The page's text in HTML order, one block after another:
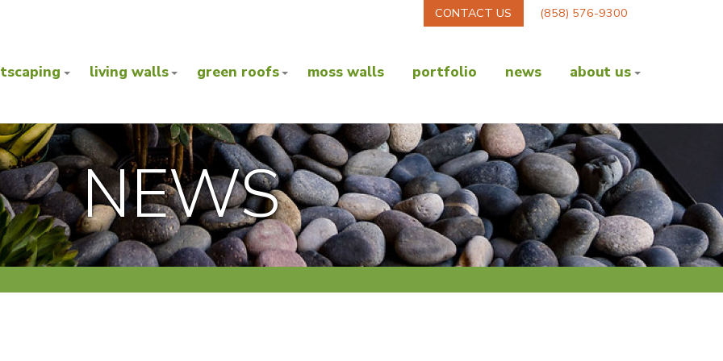
CONTACT US (858) 576-9300
living walls green roofs moss walls portfolio news about us
NEWS